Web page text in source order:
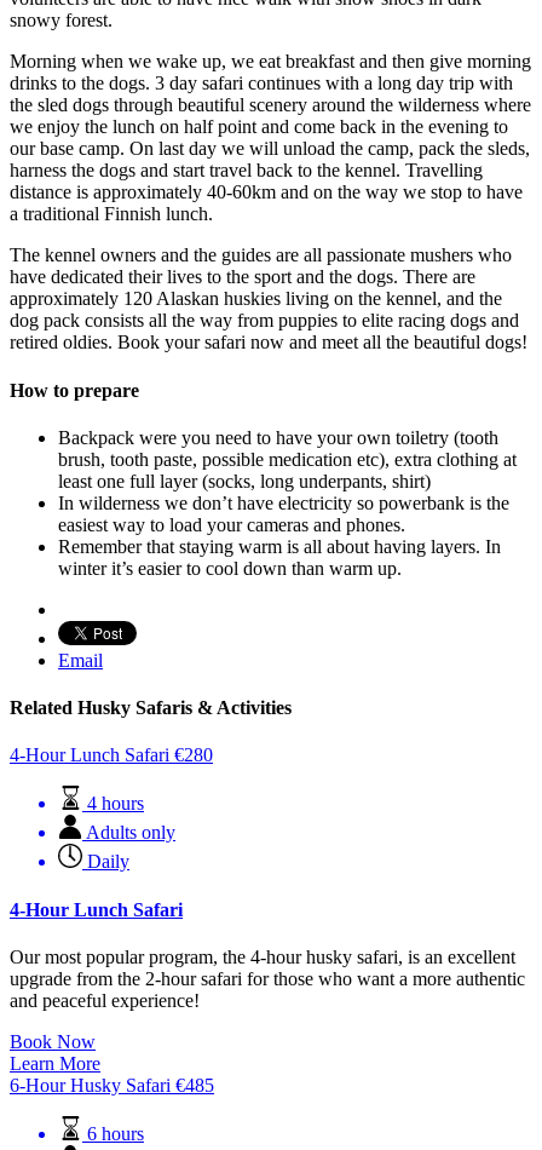
snowy forest.
Morning when we wake up, we eat breakfast and then give morning
drinks to the dogs. 3 day safari continues with a long day trip with
the sled dogs through beautiful scenery around the wilderness where
we enjoy the lunch on half point and come back in the evening to
our base camp. On last day we will unload the camp, pack the sleds,
harness the dogs and start travel back to the kennel. Travelling
distance is approximately 40-60km and on the way we stop to have
a traditional Finnish lunch.
The kennel owners and the guides are all passionate mushers who
have dedicated their lives to the sport and the dogs. There are
approximately 120 Alaskan huskies living on the kennel, and the
dog pack consists all the way from puppies to elite racing dogs and
retired oldies. Book your safari now and meet all the beautiful dogs!
How to prepare
Backpack were you need to have your own toiletry (tooth
brush, tooth paste, possible medication etc), extra clothing at
least one full layer (socks, long underpants, shirt)
In wilderness we don’t have electricity so powerbank is the
easiest way to load your cameras and phones.
Remember that staying warm is all about having layers. In
winter it’s easier to cool down than warm up.
Email
Related Husky Safaris & Activities
4-Hour Lunch Safari €280
4 hours
Adults only
Daily
4-Hour Lunch Safari
Our most popular program, the 4-hour husky safari, is an excellent
upgrade from the 2-hour safari for those who want a more authentic
and peaceful experience!
Book Now
Learn More
6-Hour Husky Safari €485
6 hours